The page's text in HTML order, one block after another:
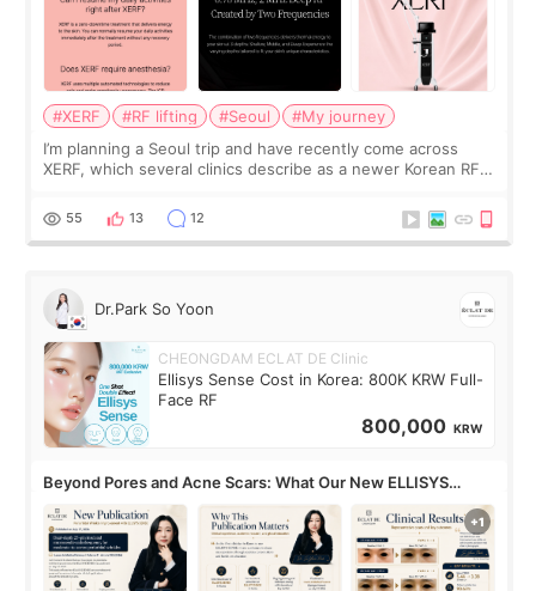
#XERF #RF lifting #Seoul
#My journey
I’m planning a Seoul trip and have recently come across
XERF, which several clinics describe as a newer Korean RF
no downtime. I was ori
55 13 12
Dr.Park So Yoon
CHEONGDAM ECLAT DE Clinic
Ellisys Sense Cost in Korea: 800K KRW Full-
Face RF
800,000 KRW
Beyond Pores and Acne Scars: What Our New ELLISYS
SENSE Study Reveals About the Eye Area